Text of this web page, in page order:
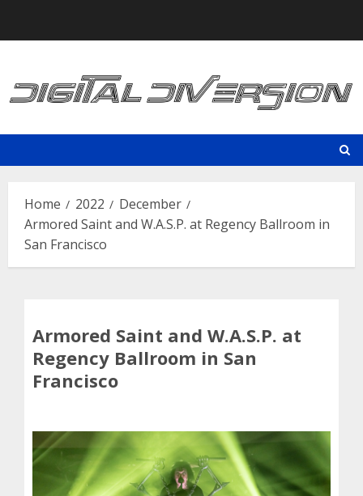
Home 2022
December
Armored Saint and W.A.S.P. at Regency Ballroom in
San Francisco
Armored Saint and W.A.S.P. at
Regency Ballroom in San
Francisco